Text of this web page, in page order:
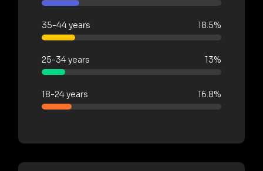
35-44 years 18.5%
25-34 years 13%
18-24 years 16.8%